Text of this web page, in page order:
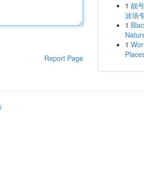
Report Page
1 靓
波场
1
1